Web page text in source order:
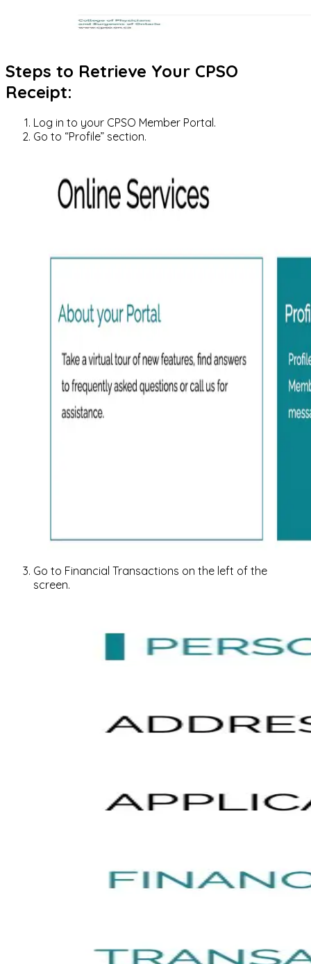
Steps to Retrieve Your CPSO
Receipt:
Log in to your CPSO Member Portal.
Go to “Profile” section.
Go to Financial Transactions on the left of the
screen.